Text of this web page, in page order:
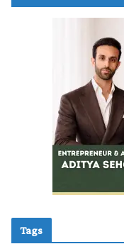
Tags